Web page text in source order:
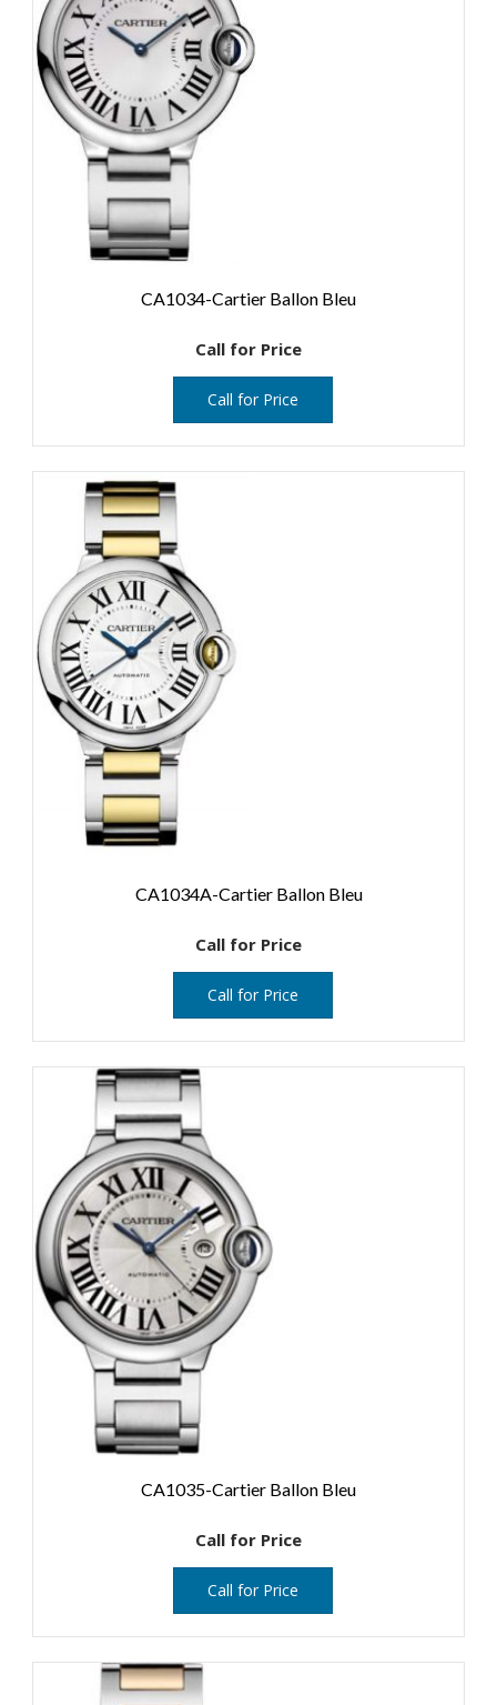
CA1034-Cartier Ballon Bleu
Call for Price
Call for Price
CA1034A-Cartier Ballon Bleu
Call for Price
Call for Price
CA1035-Cartier Ballon Bleu
Call for Price
Call for Price